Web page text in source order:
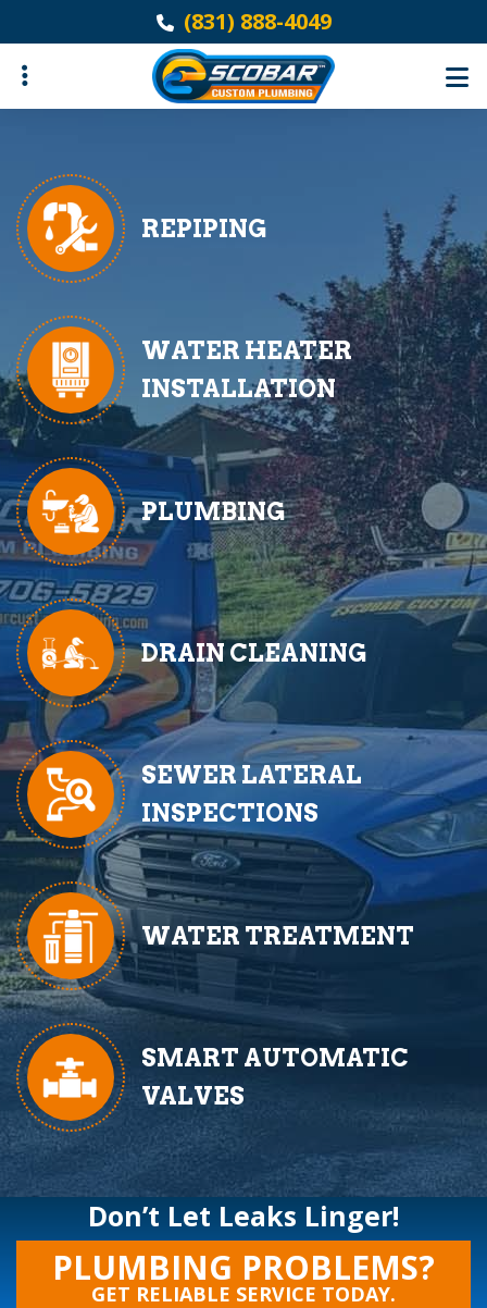
to
main
(831) 888-4049
REPIPING
WATER HEATER
INSTALLATION
PLUMBING
DRAIN CLEANING
SEWER LATERAL
INSPECTIONS
WATER TREATMENT
SMART AUTOMATIC
VALVES
Don’t Let Leaks Linger!
PLUMBING PROBLEMS?
GET RELIABLE SERVICE TODAY.